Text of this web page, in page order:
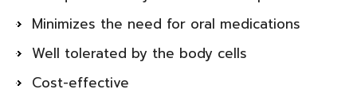
Minimizes the need for oral medications
Well tolerated by the body cells
Cost-effective